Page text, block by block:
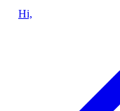
Hi,